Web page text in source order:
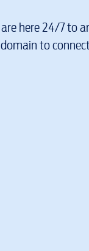
here 24/7 to
domain to